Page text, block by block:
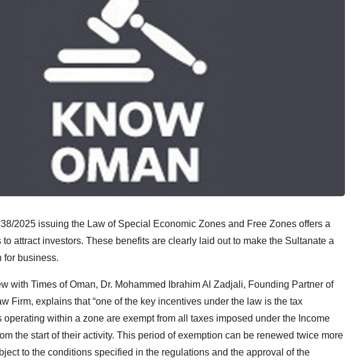
2025 issuing the Law of Special Economic Zones and Free Zones offers a
attract investors. These benefits are clearly laid out to make the Sultanate a
for business.
with Times of Oman, Dr. Mohammed Ibrahim Al Zadjali, Founding Partner of
Firm, explains that “one of the key incentives under the law is the tax
operating within a zone are exempt from all taxes imposed under the Income
the start of their activity. This period of exemption can be renewed twice more
to the conditions specified in the regulations and the approval of the